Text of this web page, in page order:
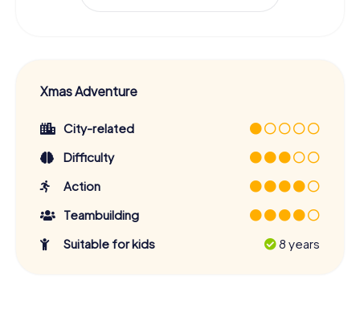
Xmas Adventure
City-related
Difficulty
Action
Teambuilding
Suitable for kids
8 years